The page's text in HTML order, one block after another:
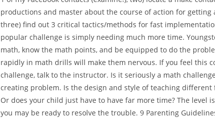
productions and master about the course of action for getting
three) find out 3 critical tactics/methods for fast
popular challenge is simply needing much more time.
math, know the math points, and be equipped to do the
rapidly in math drills will make them nervous. If you feel this
challenge, talk to the instructor. Is it seriously a math
creating problem. Is the design and style of teaching different
Or does your child just have to have far more time? The level
you may be ready to resolve the trouble. 9 Parenting